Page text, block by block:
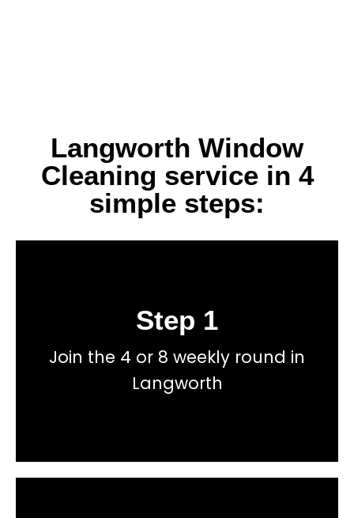
Langworth Window
Cleaning service in 4
simple steps:
Step 1
Join the 4 or 8 weekly round in
Langworth
Get a fast accurate quote now
No hidden fees, or contracts and we give you
total price transparency
Book